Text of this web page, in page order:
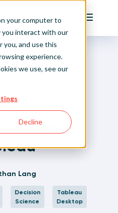
your computer to
interact with our
you, and use this
experience.
we use, see our
Decline
Playfair
Login
Main
Tutorials
Outliers in Tableau
Ways to
in
Lang
Decision
Science
Tableau
Desktop